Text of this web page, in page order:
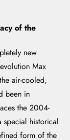
of the
new
Max
air-cooled,
been in
the 2004-
special historical
form of the